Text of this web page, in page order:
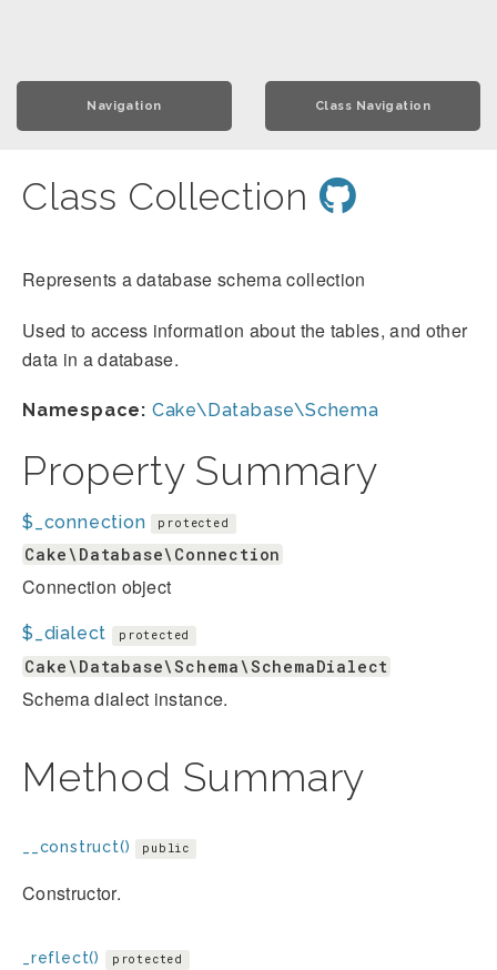
Navigation Class Navigation
Class Collection
Represents a database schema collection
Used to access information about the tables, and other
data in a database.
Namespace: Cake\Database\Schema
Property Summary
$_connection protected
Cake\Database\Connection
Connection object
$_dialect protected
Cake\Database\Schema\SchemaDialect
Schema dialect instance.
Method Summary
__construct() public
Constructor.
_reflect() protected